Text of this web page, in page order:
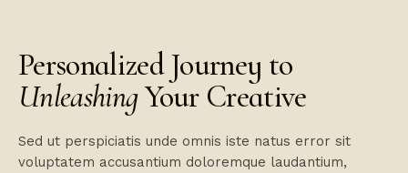
Personalized Journey to
UnleashingYour Creative
Sed ut perspiciatis unde omnis iste natus error sit
voluptatem accusantium doloremque laudantium,